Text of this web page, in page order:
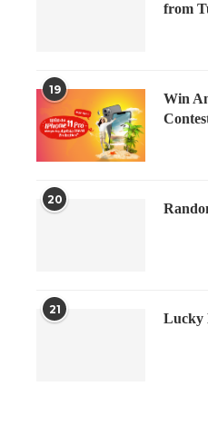
from
19
Win
20
21
Lucky